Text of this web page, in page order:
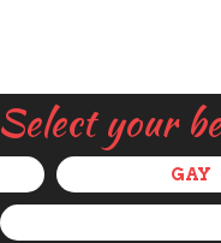
Select your
GAY